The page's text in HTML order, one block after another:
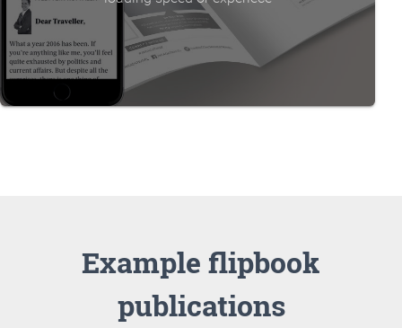
Example flipbook
publications